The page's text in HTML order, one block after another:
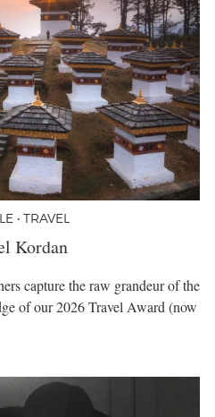
• TRAVEL
Kordan
capture the raw grandeur of the
of our 2026 Travel Award (now